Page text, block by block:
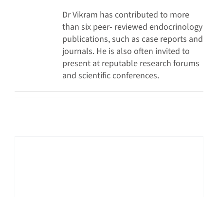
Dr Vikram has contributed to more
than six peer- reviewed endocrinology
publications, such as case reports and
journals. He is also often invited to
present at reputable research forums
and scientific conferences.